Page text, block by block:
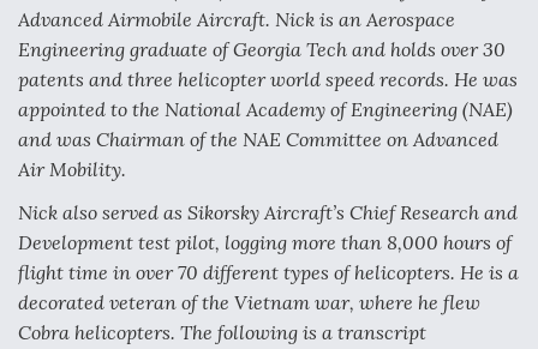
Shield AI, GE Integrate Advanced Vectoring
Nozzle For X-BAT Engine
Degree Of Survivability Key Question For DIU/USAF
MMA Program
Advanced Airmobile Aircraft. Nick is an Aerospace
Engineering graduate of Georgia Tech and holds over 30
patents and three helicopter world speed records. He was
appointed to the National Academy of Engineering (NAE)
and was Chairman of the NAE Committee on Advanced
Air Mobility.
Nick also served as Sikorsky Aircraft’s Chief Research and
Development test pilot, logging more than 8,000 hours of
flight time in over 70 different types of helicopters. He is a
decorated veteran of the Vietnam war, where he flew
Cobra helicopters. The following is a transcript